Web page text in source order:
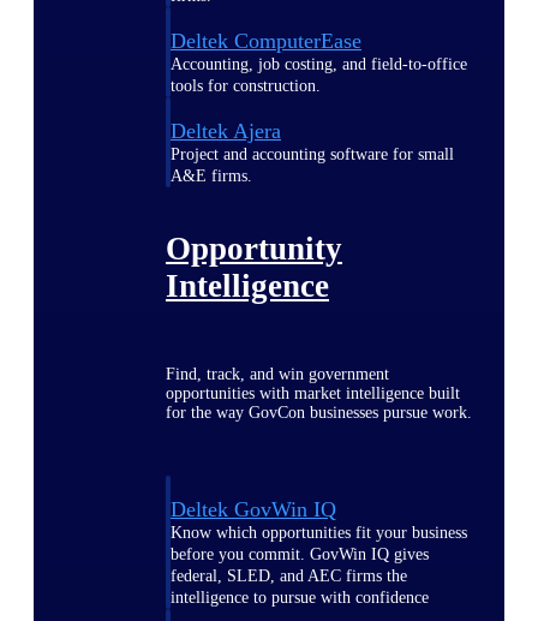
Deltek ComputerEase
Accounting, job costing, and field-to-office
tools for construction.
Deltek Ajera
Project and accounting software for small
A&E firms.
Opportunity
Intelligence
Find, track, and win government
opportunities with market intelligence built
for the way GovCon businesses pursue work.
Deltek GovWin IQ
Know which opportunities fit your business
before you commit. GovWin IQ gives
federal, SLED, and AEC firms the
intelligence to pursue with confidence